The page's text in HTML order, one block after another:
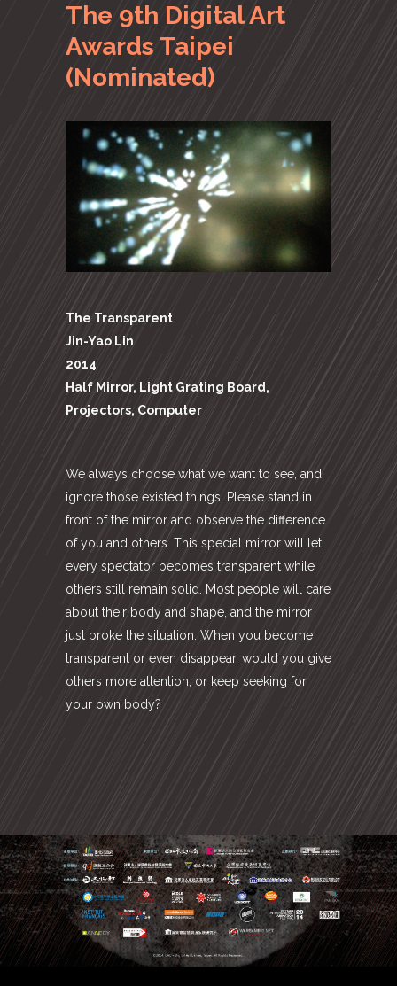
The 9th Digital Art
Awards Taipei
(Nominated)
The Transparent
Jin-Yao Lin
2014
Half Mirror, Light Grating Board,
Projectors, Computer
We always choose what we want to see, and
ignore those existed things. Please stand in
front of the mirror and observe the difference
of you and others. This special mirror will let
every spectator becomes transparent while
others still remain solid. Most people will care
about their body and shape, and the mirror
just broke the situation. When you become
transparent or even disappear, would you give
others more attention, or keep seeking for
your own body?